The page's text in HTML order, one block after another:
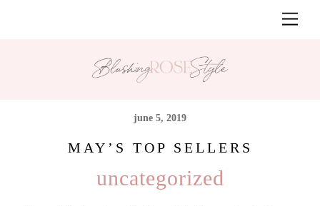
june 5, 2019
MAY’S TOP SELLERS
uncategorized